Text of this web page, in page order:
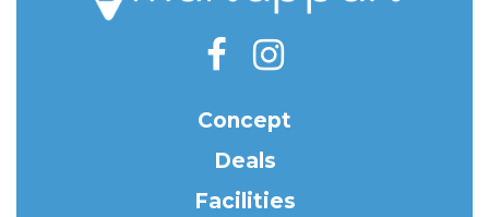
Concept
Deals
Facilities